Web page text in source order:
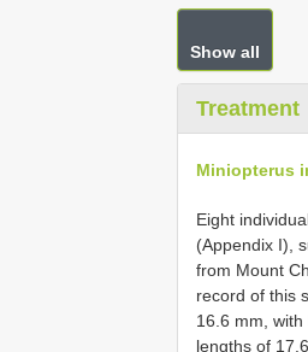
Show all
Treatment
Miniopterus
Eight
(Appendix I),
from Mount
record of this
16.6 mm,
lengths of